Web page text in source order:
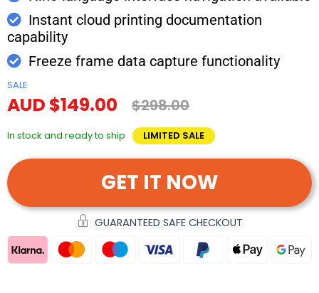
Instant cloud printing documentation
capability
Freeze frame data capture functionality
SALE
AUD $149.00 $298.00
In stock and ready to ship LIMITED SALE
GET IT NOW
GUARANTEED SAFE CHECKOUT